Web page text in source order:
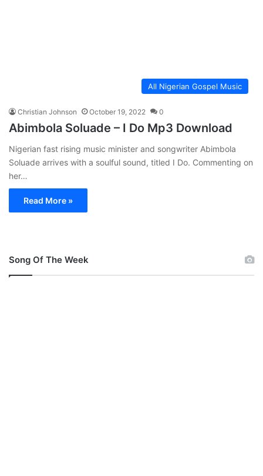
All Nigerian Gospel Music
Christian Johnson October 19, 2022 0
Abimbola Soluade – I Do Mp3 Download
Nigerian fast rising music minister and songwriter Abimbola
Soluade arrives with a soulful sound, titled I Do. Commenting on
her…
Read More »
Song Of The Week